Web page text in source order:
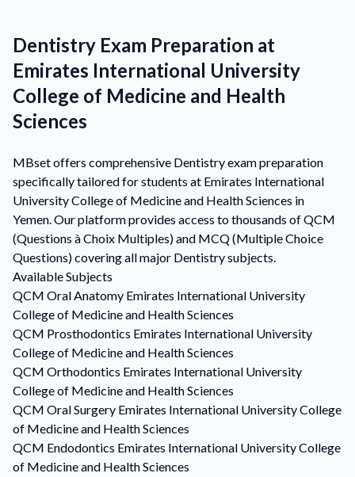
Dentistry Exam Preparation at
Emirates International University
College of Medicine and Health
Sciences
MBset offers comprehensive Dentistry exam preparation
specifically tailored for students at Emirates International
University College of Medicine and Health Sciences in
Yemen. Our platform provides access to thousands of QCM
(Questions à Choix Multiples) and MCQ (Multiple Choice
Questions) covering all major Dentistry subjects.
Available Subjects
QCM Oral Anatomy Emirates International University
College of Medicine and Health Sciences
QCM Prosthodontics Emirates International University
College of Medicine and Health Sciences
QCM Orthodontics Emirates International University
College of Medicine and Health Sciences
QCM Oral Surgery Emirates International University College
of Medicine and Health Sciences
QCM Endodontics Emirates International University College
of Medicine and Health Sciences